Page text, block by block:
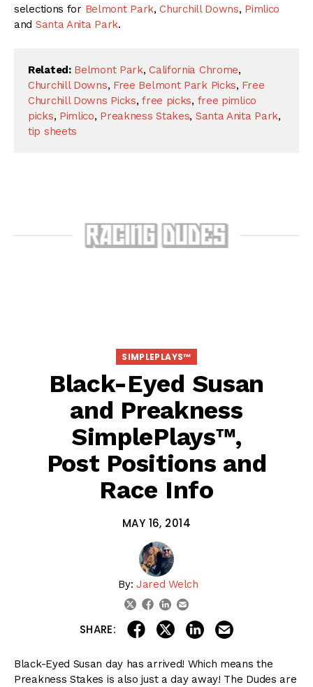
selections for Belmont Park,Churchill Downs, Pimlico
and Santa Anita Park.
Related: Belmont Park,California Chrome,
Churchill Downs, Free Belmont Park Picks, Free
Churchill Downs Picks,free picks, free pimlico
picks, Pimlico, Preakness Stakes, Santa Anita Park,
tip sheets
SIMPLEPLAYS™
Black-Eyed Susan
and Preakness
SimplePlays™,
Post Positions and
Race Info
MAY 16, 2014
By:Jared Welch
twitterfacebook
linkedin
SHARE: share on facebook
share on twitter
share on linkedin
Black-Eyed Susan day has arrived! Which means the
Preakness Stakes is also just a day away! The Dudes are